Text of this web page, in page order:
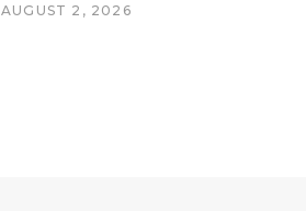
AUGUST 2, 2026